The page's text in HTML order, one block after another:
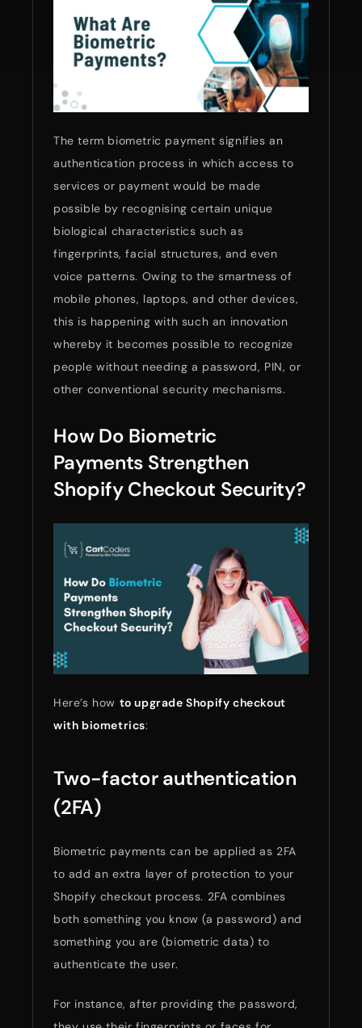
The term biometric payment signifies an
authentication process in which access to
services or payment would be made
possible by recognising certain unique
biological characteristics such as
fingerprints, facial structures, and even
voice patterns. Owing to the smartness of
mobile phones, laptops, and other devices,
this is happening with such an innovation
whereby it becomes possible to recognize
people without needing a password, PIN, or
other conventional security mechanisms.
How Do Biometric
Payments Strengthen
Shopify Checkout Security?
Here’s how to upgrade Shopify checkout
with biometrics:
Two-factor authentication
(2FA)
Biometric payments can be applied as 2FA
to add an extra layer of protection to your
Shopify checkout process. 2FA combines
both something you know (a password) and
something you are (biometric data) to
authenticate the user.
For instance, after providing the password,